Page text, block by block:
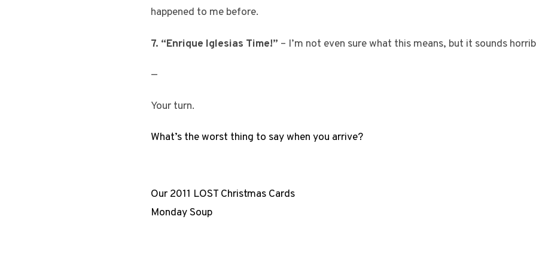
happened to me before.
7. “Enrique Iglesias Time!” – I’m not even sure what this means, but it sounds
—
Your turn.
What’s the worst thing to say when you arrive?
Our 2011 LOST Christmas Cards
Monday Soup